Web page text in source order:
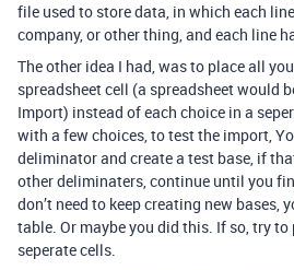
file used to store data, in which each
company, or other thing, and each line
The other idea I had, was to place all
spreadsheet cell (a spreadsheet would
Import) instead of each choice in a
with a few choices, to test the import,
deliminator and create a test base, if
other deliminaters, continue until you
don’t need to keep creating new bases,
table. Or maybe you did this. If so, try to
seperate cells.